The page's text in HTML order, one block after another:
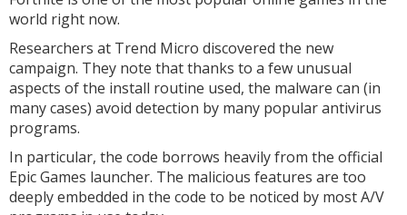
world right now.
Researchers at Trend Micro discovered the new
campaign. They note that thanks to a few unusual
aspects of the install routine used, the malware can (in
many cases) avoid detection by many popular antivirus
programs.
In particular, the code borrows heavily from the official
Epic Games launcher. The malicious features are too
deeply embedded in the code to be noticed by most A/V